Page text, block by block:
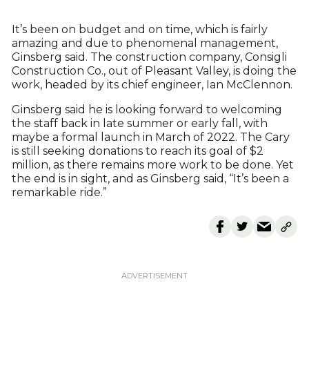
It’s been on budget and on time, which is fairly
amazing and due to phenomenal management,
Ginsberg said. The construction company, Consigli
Construction Co., out of Pleasant Valley, is doing the
work, headed by its chief engineer, Ian McClennon.
Ginsberg said he is looking forward to welcoming
the staff back in late summer or early fall, with
maybe a formal launch in March of 2022. The Cary
is still seeking donations to reach its goal of $2
million, as there remains more work to be done. Yet
the end is in sight, and as Ginsberg said, “It’s been a
remarkable ride.”